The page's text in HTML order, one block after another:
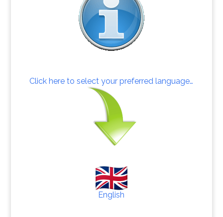
Click here to select your preferred language…
English